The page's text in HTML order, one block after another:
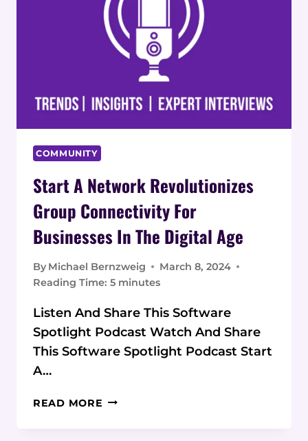
COMMUNITY
Start A Network Revolutionizes
Group Connectivity For
Businesses In The Digital Age
By Michael Bernzweig
March 8, 2024
Reading Time: 5 minutes
Listen And Share This Software
Spotlight Podcast Watch And Share
This Software Spotlight Podcast Start
A…
READ MORE START